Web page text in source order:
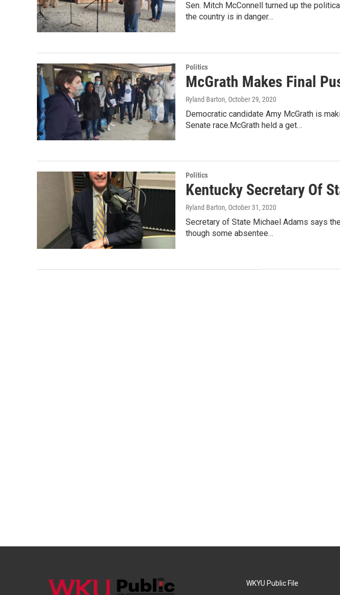
Sen. Mitch McConnell turned up the
the country is in danger…
Politics
McGrath Makes Final
Ryland Barton, October 29, 2020
Democratic candidate Amy McGrath is
Senate race.McGrath held a get…
Politics
Kentucky Secretary Of
Ryland Barton, October 31, 2020
Secretary of State Michael Adams says
though some absentee…
WKYU Public File